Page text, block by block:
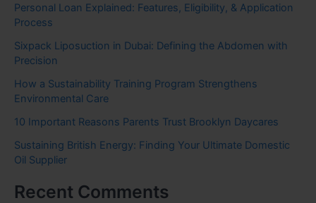
Personal Loan Explained: Features, Eligibility, & Application
Process
Sixpack Liposuction in Dubai: Defining the Abdomen with
Precision
How a Sustainability Training Program Strengthens
Environmental Care
10 Important Reasons Parents Trust Brooklyn Daycares
Sustaining British Energy: Finding Your Ultimate Domestic
Oil Supplier
Recent Comments